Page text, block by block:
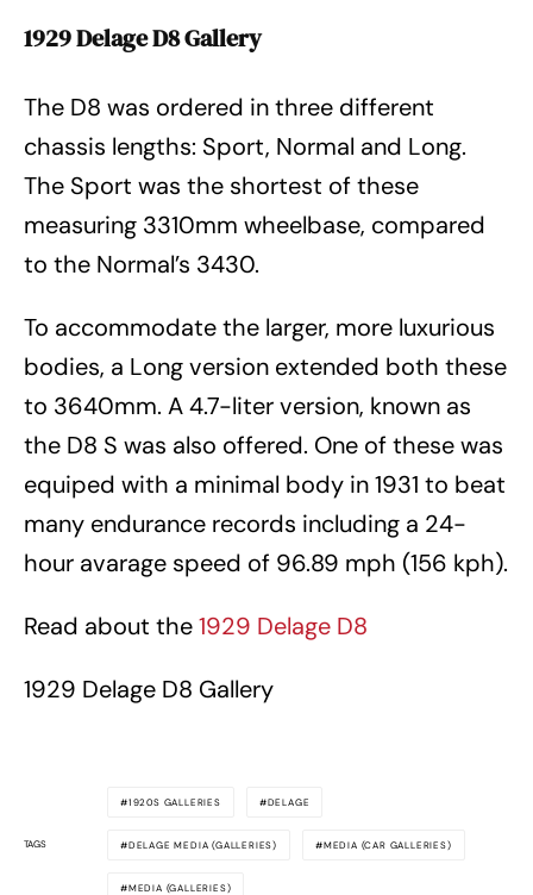
1929 Delage D8 Gallery
The D8 was ordered in three different
chassis lengths: Sport, Normal and Long.
The Sport was the shortest of these
measuring 3310mm wheelbase, compared
to the Normal’s 3430.
To accommodate the larger, more luxurious
bodies, a Long version extended both these
to 3640mm. A 4.7-liter version, known as
the D8 S was also offered. One of these was
equiped with a minimal body in 1931 to beat
many endurance records including a 24-
hour avarage speed of 96.89 mph (156 kph).
Read about the1929 Delage D8
1929 Delage D8 Gallery
TAGS
1920S GALLERIES DELAGE
DELAGE MEDIA (GALLERIES) MEDIA (CAR GALLERIES)
MEDIA (GALLERIES)